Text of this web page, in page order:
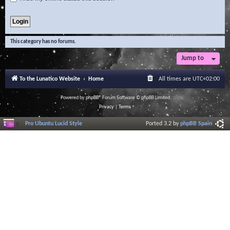
This category has no forums.
Jump to
To the Lunatico Website Home All times are UTC+02:00
Powered byphpBB® Forum Software © phpBB Limited
Privacy| Terms
Pro Ubuntu Lucid Style Ported 3.2 byphpBB Spain